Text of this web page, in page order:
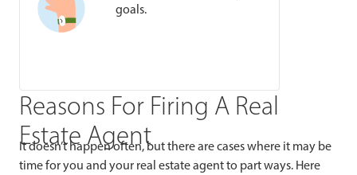
goals.
Reasons For Firing A Real
Estate Agent
It doesn’t happen often, but there are cases where it may be
time for you and your real estate agent to part ways. Here